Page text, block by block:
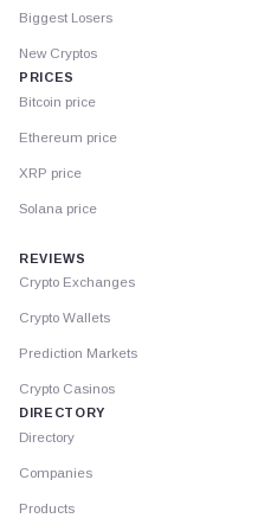
Biggest Losers
New Cryptos
PRICES
Bitcoin price
Ethereum price
XRP price
Solana price
REVIEWS
Crypto Exchanges
Crypto Wallets
Prediction Markets
Crypto Casinos
DIRECTORY
Directory
Companies
Products